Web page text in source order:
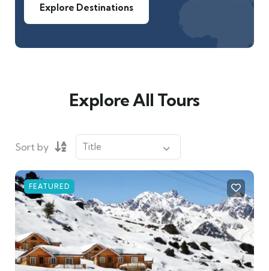
Explore Destinations
Explore All Tours
Sort by
FEATURED